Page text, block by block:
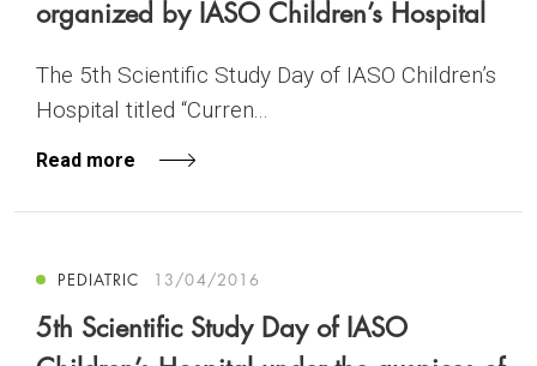
organized by IASO Children’s Hospital
The 5th Scientific Study Day of IASO Children’s
Hospital titled “Curren...
Read more
PEDIATRIC 13/04/2016
5th Scientific Study Day of IASO